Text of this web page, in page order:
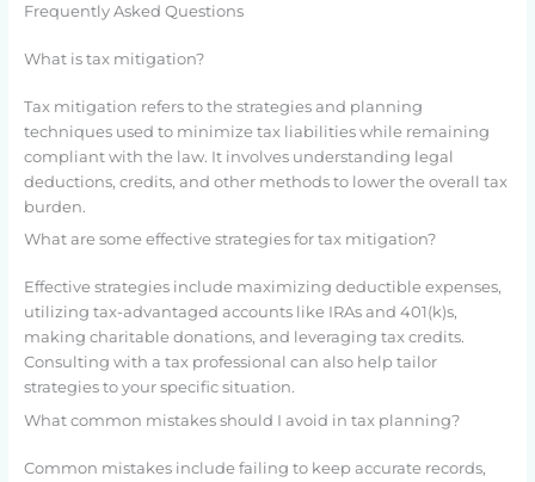
Frequently Asked Questions
What is tax mitigation?
Tax mitigation refers to the strategies and planning
techniques used to minimize tax liabilities while remaining
compliant with the law. It involves understanding legal
deductions, credits, and other methods to lower the overall tax
burden.
What are some effective strategies for tax mitigation?
Effective strategies include maximizing deductible expenses,
utilizing tax-advantaged accounts like IRAs and 401(k)s,
making charitable donations, and leveraging tax credits.
Consulting with a tax professional can also help tailor
strategies to your specific situation.
What common mistakes should I avoid in tax planning?
Common mistakes include failing to keep accurate records,